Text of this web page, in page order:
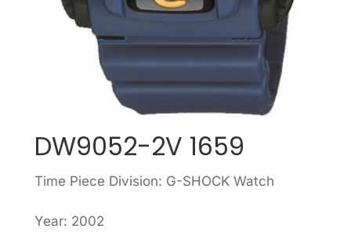
DW9052-2V 1659
Time Piece Division: G-SHOCK Watch
Year: 2002